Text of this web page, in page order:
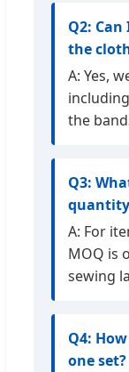
Q2:
the
A: Yes,
the
Q3:
quantity
A: For
MOQ is
sewing
Q4:
one set?